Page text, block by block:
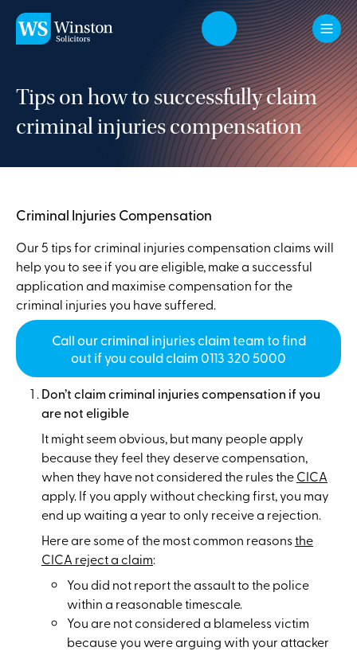
Skip to main content
Tips on how to successfully claim
criminal injuries compensation
Criminal Injuries Compensation
Our 5 tips for criminal injuries compensation claims will
help you to see if you are eligible, make a successful
application and maximise compensation for the
criminal injuries you have suffered.
Call our criminal injuries claim team to find
out if you could claim 0113 320 5000
Don’t claim criminal injuries compensation if you
are not eligible
It might seem obvious, but many people apply
because they feel they deserve compensation,
when they have not considered the rules theCICA
apply. If you apply without checking first, you may
end up waiting a year to only receive a rejection.
Here are some of the most common reasonsthe
CICA reject a claim:
You did not report the assault to the police
within a reasonable timescale.
You are not considered a blameless victim
because you were arguing with your attacker